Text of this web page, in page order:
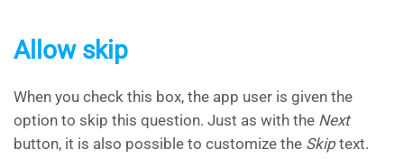
Allow skip
When you check this box, the app user is given the
option to skip this question. Just as with the Next
button, it is also possible to customize the Skip text.